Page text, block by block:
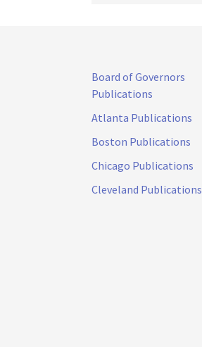
Board of Governors
Publications
Atlanta Publications
Boston Publications
Chicago Publications
Cleveland Publications